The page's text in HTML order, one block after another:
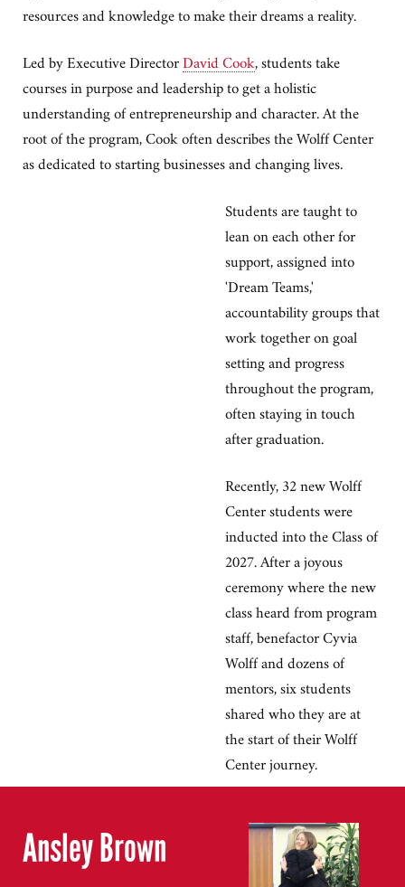
resources and knowledge to make their dreams a reality.
Led by Executive DirectorDavid Cook, students take
courses in purpose and leadership to get a holistic
understanding of entrepreneurship and character. At the
root of the program, Cook often describes the Wolff Center
as dedicated to starting businesses and changing lives.
Students are taught to
lean on each other for
support, assigned into
'Dream Teams,'
accountability groups that
work together on goal
setting and progress
throughout the program,
often staying in touch
after graduation.
Recently, 32 new Wolff
Center students were
inducted into the Class of
2027. After a joyous
ceremony where the new
class heard from program
staff, benefactor Cyvia
Wolff and dozens of
mentors, six students
shared who they are at
the start of their Wolff
Center journey.
Ansley Brown